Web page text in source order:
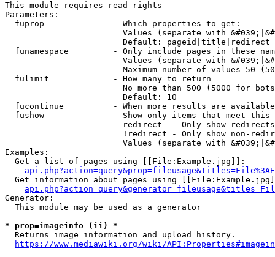
This module requires read rights
Parameters:
  fuprop              - Which properties to get:
Values (separate with
                        Default: pageid|title|redirect
funamespace         - Only include pages in these
Values (separate with
Maximum number of values 50
  fulimit             - How many to return
No more than 500 (5000 for
                        Default: 10
fucontinue          - When more results are
fushow              - Show only items that meet this
                        redirect  - Only show redirects
!redirect - Only show non-
Values (separate with
Examples:
  Get a list of pages using [[File:Example.jpg]]:
Get information about pages using
Generator:
  This module may be used as a generator
* prop=imageinfo (ii) *
  Returns image information and upload history.
https://www.mediawiki.org/wiki/